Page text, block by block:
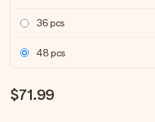
36 pcs
48 pcs
$71.99